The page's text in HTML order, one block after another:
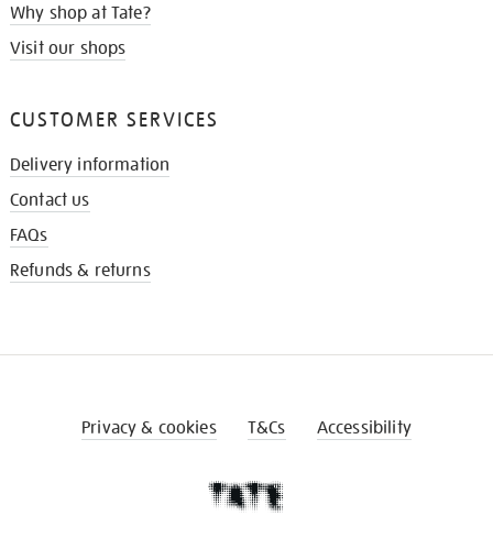
Why shop at Tate?
Visit our shops
CUSTOMER SERVICES
Delivery information
Contact us
FAQs
Refunds & returns
Privacy & cookies T&Cs Accessibility